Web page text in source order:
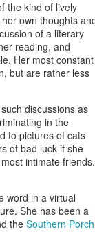
the kind of lively
own thoughts
of a literary
reading, and
Her most constant
but are rather less
discussions as
in the
to pictures of cats
of bad luck if she
intimate friends.
word in a virtual
She has been a
theSouthern Porch
Weekend
Program
for Immediate
WEEKEND